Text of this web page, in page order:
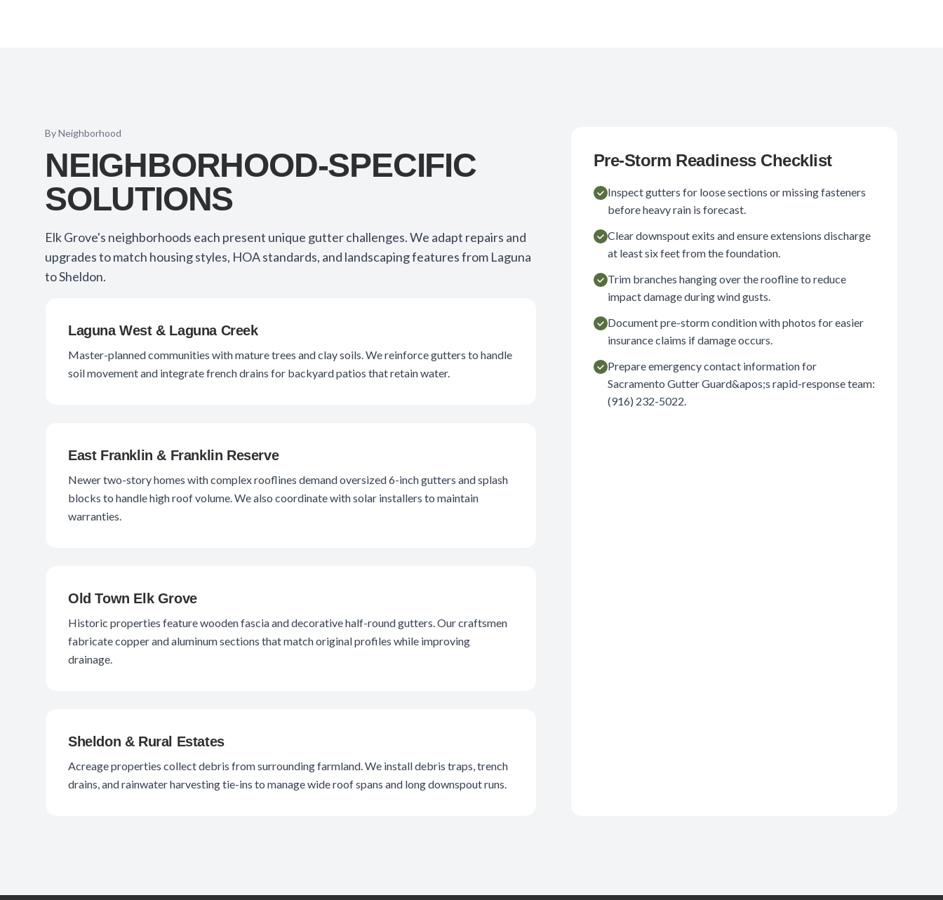
By Neighborhood
NEIGHBORHOOD-SPECIFIC
SOLUTIONS
Elk Grove's neighborhoods each present unique gutter challenges. We adapt repairs and
upgrades to match housing styles, HOA standards, and landscaping features from Laguna
to Sheldon.
Laguna West & Laguna Creek
Master-planned communities with mature trees and clay soils. We reinforce gutters to handle
soil movement and integrate french drains for backyard patios that retain water.
East Franklin & Franklin Reserve
Newer two-story homes with complex rooflines demand oversized 6-inch gutters and splash
blocks to handle high roof volume. We also coordinate with solar installers to maintain
warranties.
Old Town Elk Grove
Historic properties feature wooden fascia and decorative half-round gutters. Our craftsmen
fabricate copper and aluminum sections that match original profiles while improving
drainage.
Sheldon & Rural Estates
Acreage properties collect debris from surrounding farmland. We install debris traps, trench
drains, and rainwater harvesting tie-ins to manage wide roof spans and long downspout runs.
Pre-Storm Readiness Checklist
Inspect gutters for loose sections or missing fasteners
before heavy rain is forecast.
Clear downspout exits and ensure extensions discharge
at least six feet from the foundation.
Trim branches hanging over the roofline to reduce
impact damage during wind gusts.
Document pre-storm condition with photos for easier
insurance claims if damage occurs.
Prepare emergency contact information for
Sacramento Gutter Guard&apos;s rapid-response team:
(916) 232-5022.